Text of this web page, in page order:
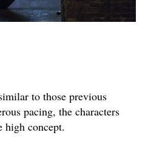
to those previous
pacing, the characters
high concept.